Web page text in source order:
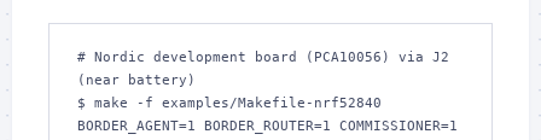
# Nordic development board (PCA10056) via J2
(near battery)
$ make -f examples/Makefile-nrf52840
BORDER_AGENT=1 BORDER_ROUTER=1 COMMISSIONER=1